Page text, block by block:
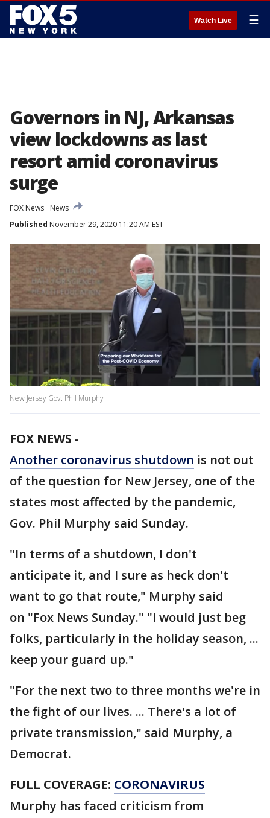
Watch Live ☰
Governors in NJ, Arkansas
view lockdowns as last
resort amid coronavirus
surge
FOX News
News
Published November 29, 2020 11:20 AM EST
New Jersey Gov. Phil Murphy
FOX NEWS -
Another coronavirus shutdown is not out
of the question for New Jersey, one of the
states most affected by the pandemic,
Gov. Phil Murphy said Sunday.
"In terms of a shutdown, I don't
anticipate it, and I sure as heck don't
want to go that route," Murphy said
on "Fox News Sunday." "I would just beg
folks, particularly in the holiday season, ...
keep your guard up."
"For the next two to three months we're in
the fight of our lives. ... There's a lot of
private transmission," said Murphy, a
Democrat.
FULL COVERAGE: CORONAVIRUS
Murphy has faced criticism from